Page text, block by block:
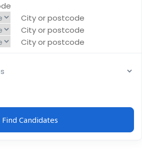
City or postcode
City or postcode
City or postcode
Find Candidates